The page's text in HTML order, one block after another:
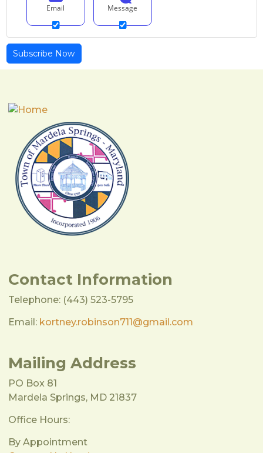
Email Message
Contact Information
Telephone: (443) 523-5795
Email: kortney.robinson711@gmail.com
Mailing Address
PO Box 81
Mardela Springs, MD 21837
Office Hours:
By Appointment